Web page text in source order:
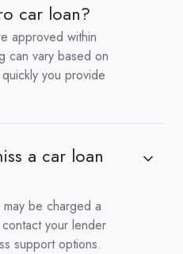
car loan?
approved within
can vary based on
you provide
a car loan
be charged a
your lender
support options.